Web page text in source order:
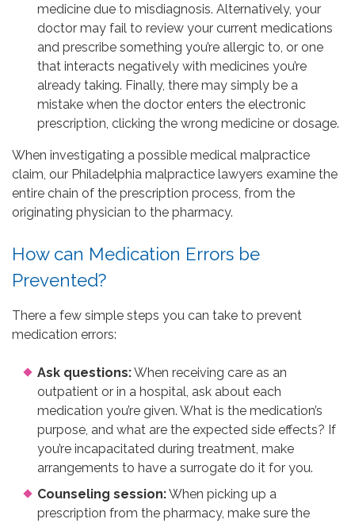
medicine due to misdiagnosis. Alternatively, your
doctor may fail to review your current medications
and prescribe something you’re allergic to, or one
that interacts negatively with medicines you’re
already taking. Finally, there may simply be a
mistake when the doctor enters the electronic
prescription, clicking the wrong medicine or dosage.
When investigating a possible medical malpractice
claim, our Philadelphia malpractice lawyers examine the
entire chain of the prescription process, from the
originating physician to the pharmacy.
How can Medication Errors be
Prevented?
There a few simple steps you can take to prevent
medication errors:
Ask questions:When receiving care as an
outpatient or in a hospital, ask about each
medication you’re given. What is the medication’s
purpose, and what are the expected side effects? If
you’re incapacitated during treatment, make
arrangements to have a surrogate do it for you.
Counseling session:When picking up a
prescription from the pharmacy, make sure the